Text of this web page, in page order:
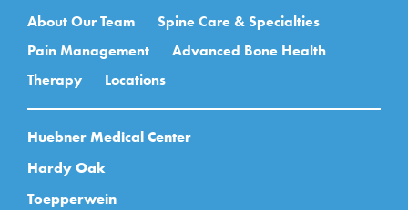
Main navigation
About Our Team
Spine Care & Specialties
Pain Management
Advanced Bone Health
Therapy
Locations
Huebner Medical Center
Hardy Oak
Toepperwein